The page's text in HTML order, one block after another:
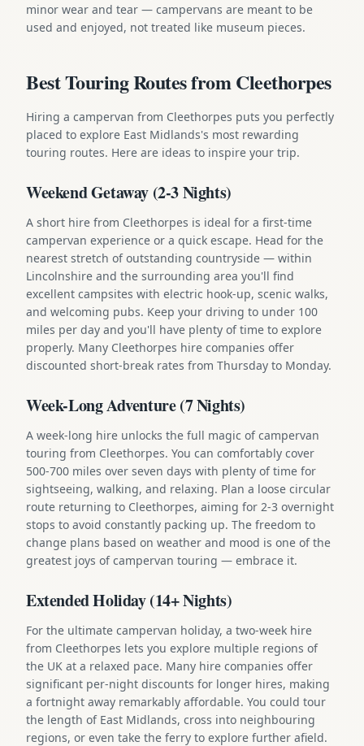
minor wear and tear — campervans are meant to be
used and enjoyed, not treated like museum pieces.
Best Touring Routes from Cleethorpes
Hiring a campervan from Cleethorpes puts you perfectly
placed to explore East Midlands's most rewarding
touring routes. Here are ideas to inspire your trip.
Weekend Getaway (2-3 Nights)
A short hire from Cleethorpes is ideal for a first-time
campervan experience or a quick escape. Head for the
nearest stretch of outstanding countryside — within
Lincolnshire and the surrounding area you'll find
excellent campsites with electric hook-up, scenic walks,
and welcoming pubs. Keep your driving to under 100
miles per day and you'll have plenty of time to explore
properly. Many Cleethorpes hire companies offer
discounted short-break rates from Thursday to Monday.
Week-Long Adventure (7 Nights)
A week-long hire unlocks the full magic of campervan
touring from Cleethorpes. You can comfortably cover
500-700 miles over seven days with plenty of time for
sightseeing, walking, and relaxing. Plan a loose circular
route returning to Cleethorpes, aiming for 2-3 overnight
stops to avoid constantly packing up. The freedom to
change plans based on weather and mood is one of the
greatest joys of campervan touring — embrace it.
Extended Holiday (14+ Nights)
For the ultimate campervan holiday, a two-week hire
from Cleethorpes lets you explore multiple regions of
the UK at a relaxed pace. Many hire companies offer
significant per-night discounts for longer hires, making
a fortnight away remarkably affordable. You could tour
the length of East Midlands, cross into neighbouring
regions, or even take the ferry to explore further afield.